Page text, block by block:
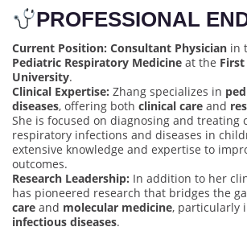
PROFESSIONAL
Current Position: Consultant Physician in
Pediatric Respiratory Medicine at the
University.
Clinical Expertise: Zhang specializes in
diseases, offering both clinical care and
She is focused on diagnosing and treating
respiratory infections and diseases in
extensive knowledge and expertise to
outcomes.
Research Leadership: In addition to her
has pioneered research that bridges the
care and molecular medicine, particularly
infectious diseases.